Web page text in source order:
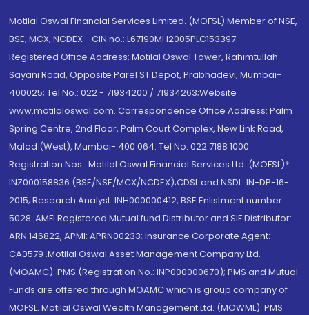
Motilal Oswal Financial Services Limited. (MOFSL) Member of NSE,
BSE, MCX, NCDEX - CIN no.: L67190MH2005PLC153397
Registered Office Address: Motilal Oswal Tower, Rahimtullah
Sayani Road, Opposite Parel ST Depot, Prabhadevi, Mumbai-
400025; Tel No.: 022 - 71934200 / 71934263;Website
www.motilaloswal.com. Correspondence Office Address: Palm
Spring Centre, 2nd Floor, Palm Court Complex, New Link Road,
Malad (West), Mumbai- 400 064. Tel No: 022 7188 1000.
Registration Nos.: Motilal Oswal Financial Services Ltd. (MOFSL)*:
INZ000158836 (BSE/NSE/MCX/NCDEX);CDSL and NSDL: IN-DP-16-
2015; Research Analyst: INH000000412, BSE Enlistment number:
5028. AMFI Registered Mutual fund Distributor and SIF Distributor:
ARN 146822, APMI: APRN00233; Insurance Corporate Agent:
CA0579 .Motilal Oswal Asset Management Company Ltd.
(MOAMC): PMS (Registration No.: INP000000670); PMS and Mutual
Funds are offered through MOAMC which is group company of
MOFSL. Motilal Oswal Wealth Management Ltd. (MOWML): PMS